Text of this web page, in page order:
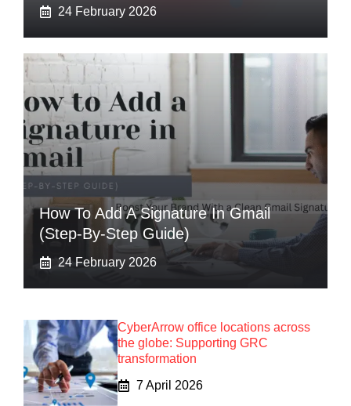
24 February 2026
How To Add A Signature In Gmail
(Step-By-Step Guide)
24 February 2026
CyberArrow office locations across
the globe: Supporting GRC
transformation
7 April 2026